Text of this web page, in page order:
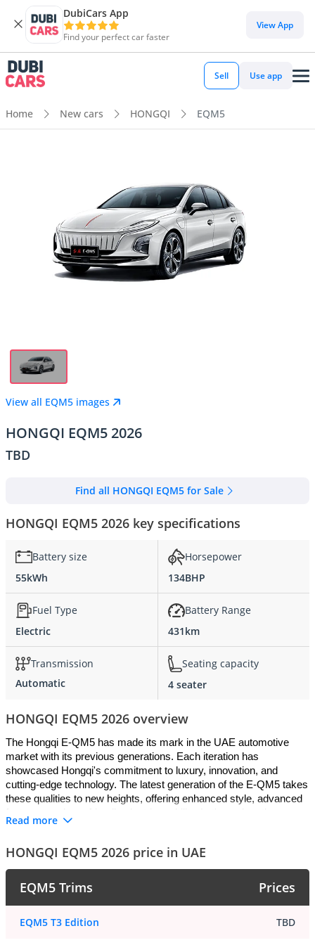
DubiCars App
Find your perfect car faster
View App
Sell Use app
Home New cars HONGQI EQM5
View all EQM5 images
HONGQI EQM5 2026
TBD
Find all HONGQI EQM5 for Sale
HONGQI EQM5 2026 key specifications
Battery size
55kWh
Horsepower
134BHP
Fuel Type
Electric
Battery Range
431km
Transmission
Automatic
Seating capacity
4 seater
HONGQI EQM5 2026 overview
The Hongqi E-QM5 has made its mark in the UAE automotive
market with its previous generations. Each iteration has
showcased Hongqi's commitment to luxury, innovation, and
cutting-edge technology. The latest generation of the E-QM5 takes
these qualities to new heights, offering enhanced style, advanced
captivating exterior design, luxurious interior, advanced safety
competitive landscape that makes the Hongqi E-QM5 a standout
choice for UAE drivers.
Sophistication
Read more
HONGQI EQM5 2026 price in UAE
EQM5 Trims Prices
EQM5 T3 Edition TBD